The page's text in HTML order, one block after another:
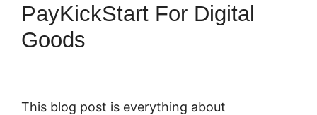
PayKickStart For Digital
Goods
This blog post is everything about